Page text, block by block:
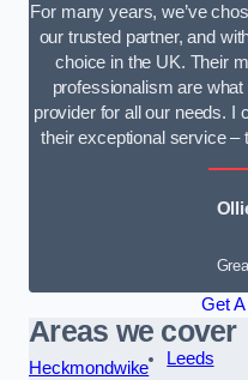
For many years, we’ve
our trusted partner, and
choice in the UK. Their
professionalism are
provider for all our needs. I
their exceptional service
Get
Areas we cover
Heckmondwike
Leeds